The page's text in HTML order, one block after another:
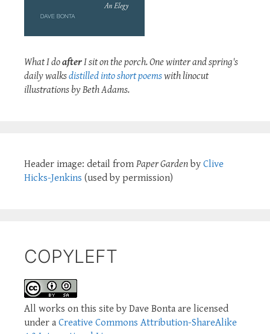
What I doafterI sit on the porch. One winter and spring's
daily walksdistilled into short poemswith linocut
illustrations by Beth Adams.
Header image: detail from Paper Garden by Clive
Hicks-Jenkins (used by permission)
COPYLEFT
All works on this site by Dave Bonta are licensed
under a Creative Commons Attribution-ShareAlike